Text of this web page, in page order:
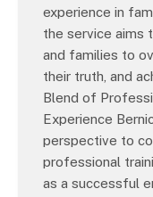
experience in
the service aims
and families to
their truth, and
Blend of
Experience
perspective to
professional
as a successful